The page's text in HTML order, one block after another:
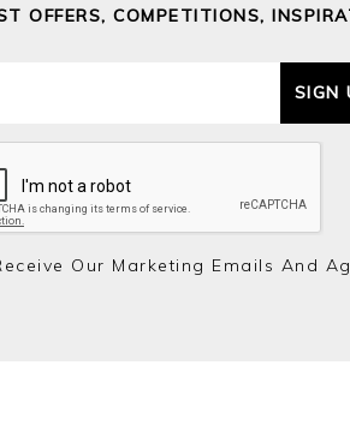
OFFERS, COMPETITIONS,
SIGN
Our Marketing Emails And